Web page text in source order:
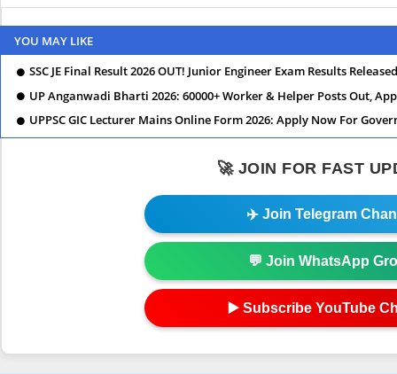
YOU MAY LIKE
SSC JE Final Result 2026 OUT! Junior Engineer Exam Results
UP Anganwadi Bharti 2026: 60000+ Worker & Helper Posts Out,
UPPSC GIC Lecturer Mains Online Form 2026: Apply Now For
🚀 JOIN FOR FAST
✈️ Join Telegram
💬 Join WhatsApp
▶️ Subscribe YouTube